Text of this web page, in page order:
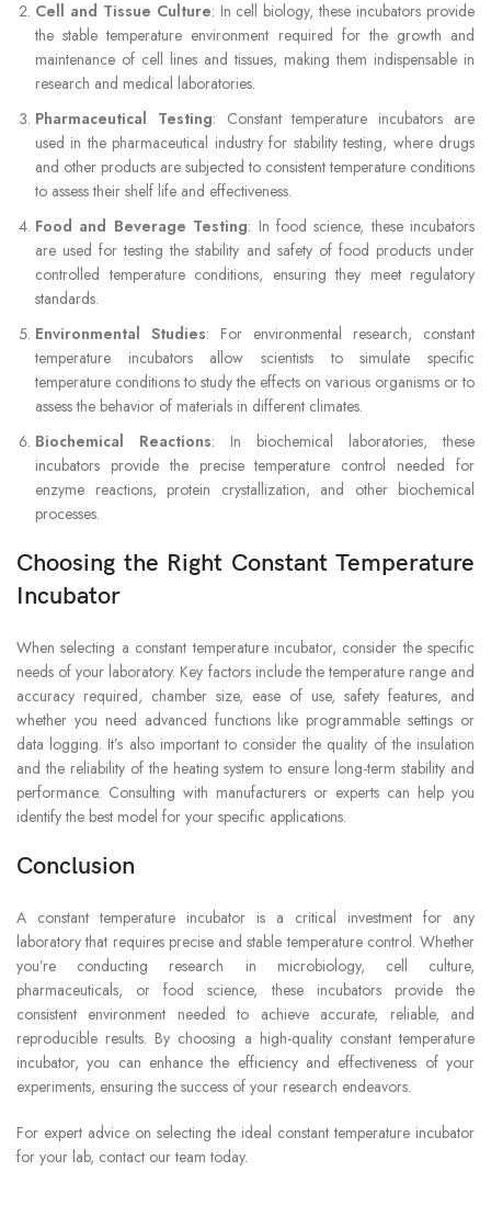
Cell and Tissue Culture: In cell biology, these incubators provide
the stable temperature environment required for the growth and
maintenance of cell lines and tissues, making them indispensable in
research and medical laboratories.
Pharmaceutical Testing: Constant temperature incubators are
used in the pharmaceutical industry for stability testing, where drugs
and other products are subjected to consistent temperature conditions
to assess their shelf life and effectiveness.
Food and Beverage Testing: In food science, these incubators
are used for testing the stability and safety of food products under
controlled temperature conditions, ensuring they meet regulatory
standards.
Environmental Studies: For environmental research, constant
temperature incubators allow scientists to simulate specific
temperature conditions to study the effects on various organisms or to
assess the behavior of materials in different climates.
Biochemical Reactions: In biochemical laboratories, these
incubators provide the precise temperature control needed for
enzyme reactions, protein crystallization, and other biochemical
processes.
Choosing the Right Constant Temperature
Incubator
When selecting a constant temperature incubator, consider the specific
needs of your laboratory. Key factors include the temperature range and
accuracy required, chamber size, ease of use, safety features, and
whether you need advanced functions like programmable settings or
data logging. It’s also important to consider the quality of the insulation
and the reliability of the heating system to ensure long-term stability and
performance. Consulting with manufacturers or experts can help you
identify the best model for your specific applications.
Conclusion
A constant temperature incubator is a critical investment for any
laboratory that requires precise and stable temperature control. Whether
you’re conducting research in microbiology, cell culture,
pharmaceuticals, or food science, these incubators provide the
consistent environment needed to achieve accurate, reliable, and
reproducible results. By choosing a high-quality constant temperature
incubator, you can enhance the efficiency and effectiveness of your
experiments, ensuring the success of your research endeavors.
For expert advice on selecting the ideal constant temperature incubator
for your lab, contact our team today.